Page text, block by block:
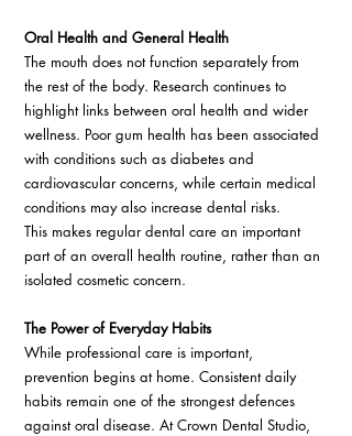
Oral Health and General Health
The mouth does not function separately from
the rest of the body. Research continues to
highlight links between oral health and wider
wellness. Poor gum health has been associated
with conditions such as diabetes and
cardiovascular concerns, while certain medical
conditions may also increase dental risks.
This makes regular dental care an important
part of an overall health routine, rather than an
isolated cosmetic concern.
The Power of Everyday Habits
While professional care is important,
prevention begins at home. Consistent daily
habits remain one of the strongest defences
against oral disease. At Crown Dental Studio,